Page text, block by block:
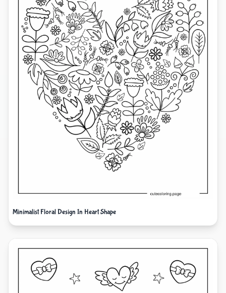
Minimalist Floral Design In Heart Shape